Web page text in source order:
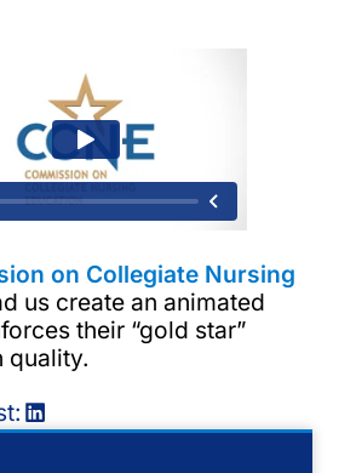
on Collegiate Nursing
us create an animated
their “gold star”
quality.